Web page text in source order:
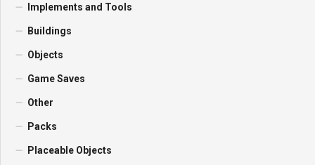
Implements and Tools
Buildings
Objects
Game Saves
Other
Packs
Placeable Objects